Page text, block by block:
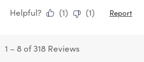
Helpful?
(1) (1) Report
1 – 8 of 318 Reviews